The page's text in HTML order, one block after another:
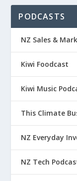
PODCASTS
NZ Sales &
Kiwi Foodcast
Kiwi Music
This Climate
NZ Everyday
NZ Tech